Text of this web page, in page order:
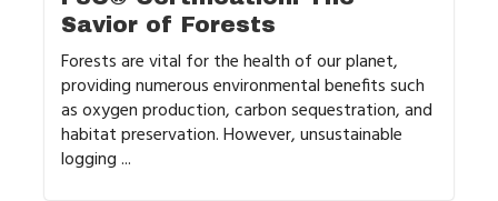
Savior of Forests
Forests are vital for the health of our planet,
providing numerous environmental benefits such
as oxygen production, carbon sequestration, and
habitat preservation. However, unsustainable
logging ...